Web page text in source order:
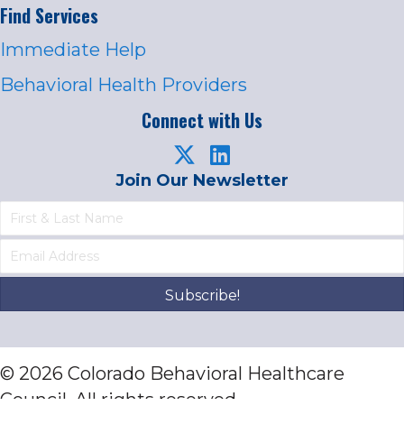
Find Services
Immediate Help
Behavioral Health Providers
Connect with Us
Join Our Newsletter
Subscribe!
© 2026 Colorado Behavioral Healthcare
Council. All rights reserved.